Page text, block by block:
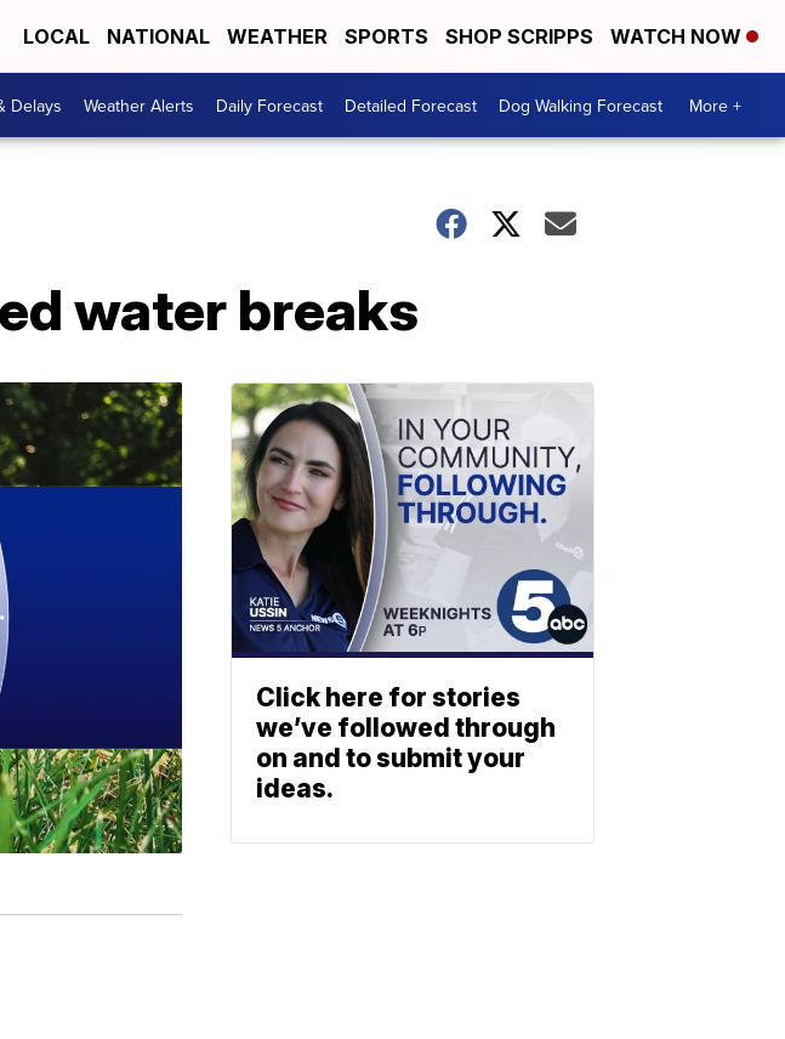
LOCAL NATIONAL WEATHER SPORTS SHOP SCRIPPS WATCH NOW
Delays Weather Alerts Daily Forecast Detailed Forecast Dog Walking Forecast More +
water breaks
Click here for stories
we’ve followed through
on and to submit your
ideas.